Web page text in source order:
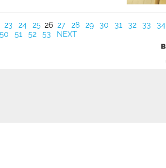
23 24 25 26 27 28 29 30 31 32 33 34
50 51 52 53 NEXT